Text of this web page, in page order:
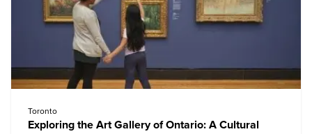
Toronto
Exploring the Art Gallery of Ontario: A Cultural